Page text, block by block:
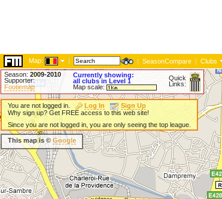
Map: | | SeasonCompare | Clubs
Season: 2009-2010
Supporter:
Footiemap
Currently showing:
all clubs in Level 1
Map scale:
Quick
Links:
You are not logged in. Log In
Sign Up
Why sign up? Get FREE access to this web site!
Since you are not logged in, you are only seeing the top league.
This map is © Google